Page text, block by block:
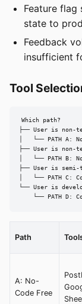
Feature flag
state to
Feedback
insufficient
Tool
Which path?
├── User is non-
│   └── PATH A:
├── User is non-
│   └── PATH B:
├── User is
│   └── PATH C:
└── User is
└── PATH D:
Path
A: No-
Code Free